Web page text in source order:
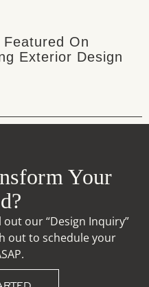
On
Exterior Design
Your
our “Design Inquiry”
out to schedule your